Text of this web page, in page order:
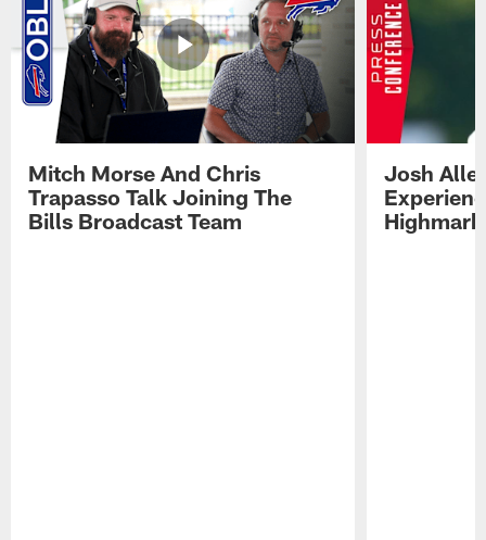
Mitch Morse And Chris
Trapasso Talk Joining The
Bills Broadcast Team
Josh